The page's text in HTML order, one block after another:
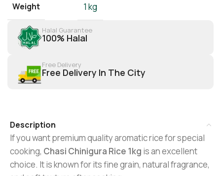
Weight 1 kg
Halal Guarantee
100% Halal
Free Delivery
Free Delivery In The City
Description
If you want premium quality aromatic rice for special
cooking, Chasi Chinigura Rice 1kg is an excellent
choice. It is known for its fine grain, natural fragrance,